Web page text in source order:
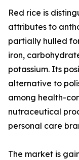
Red rice is
attributes to
partially hulled
iron,
potassium. Its
alternative to
among health-
nutraceutical
personal care
The market is